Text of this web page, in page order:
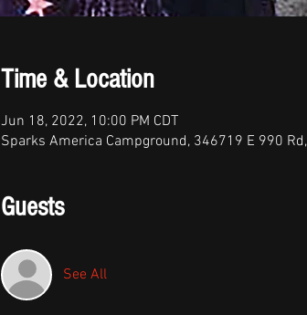
Time & Location
Jun 18, 2022, 10:00 PM CDT
Sparks America Campground, 346719 E 990
Guests
See All